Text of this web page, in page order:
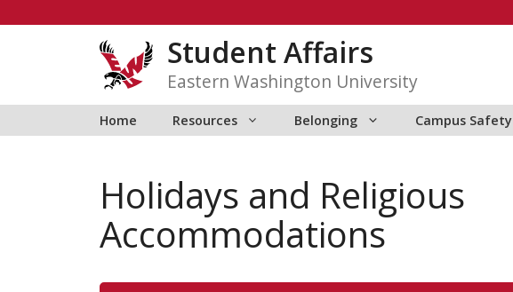
Student Affairs
Eastern Washington University
Home Resources Belonging Campus Safety
Holidays and Religious
Accommodations